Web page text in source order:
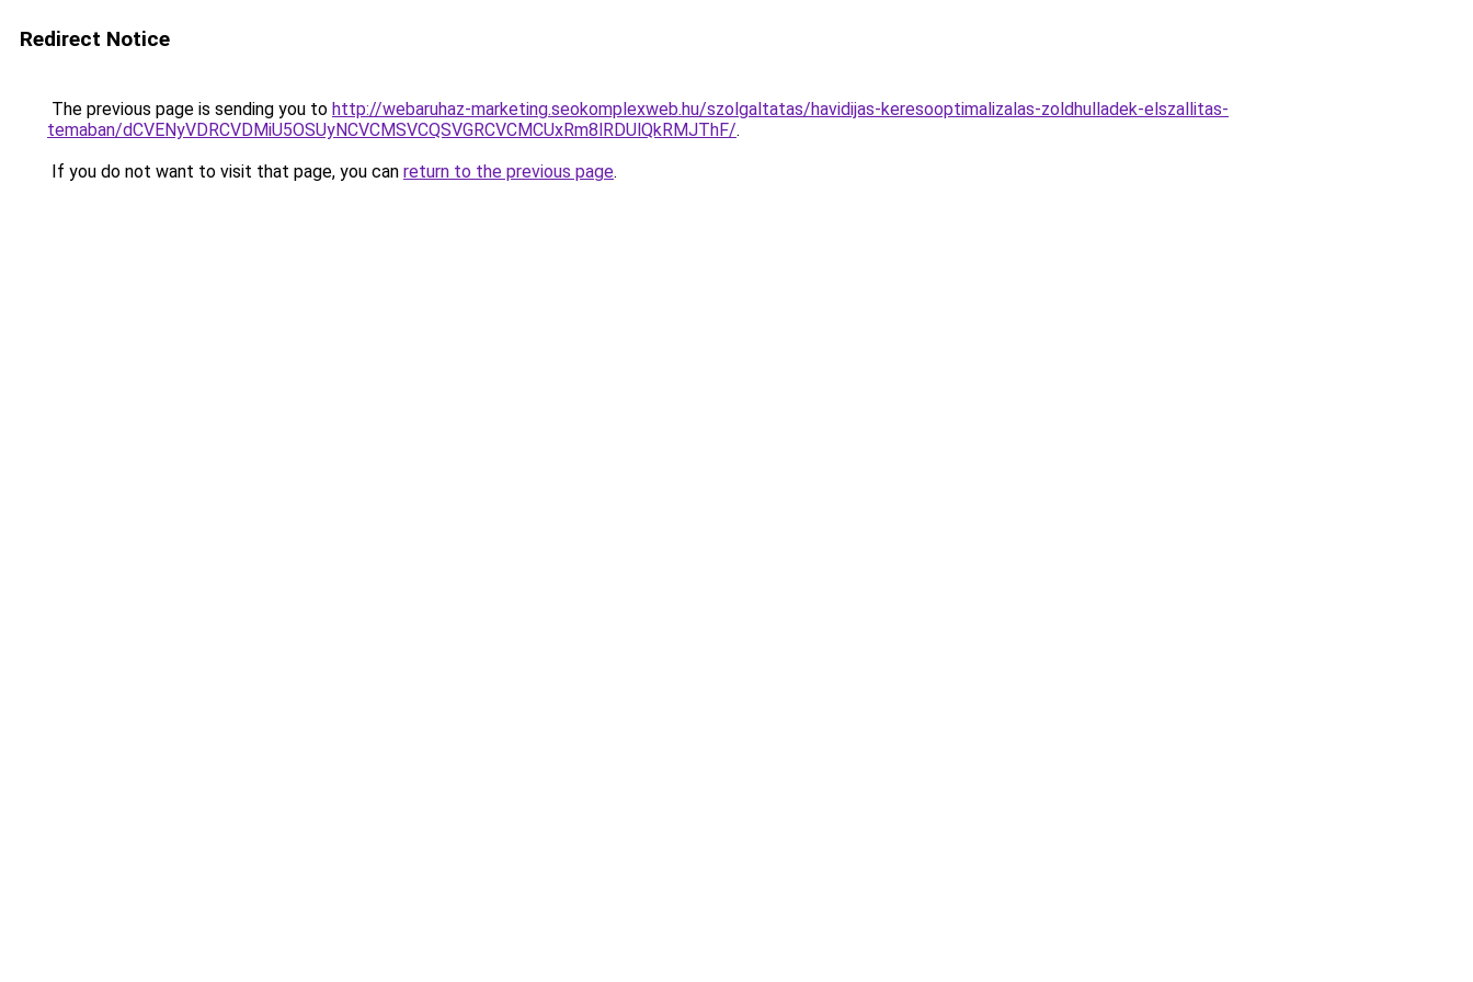
Redirect Notice
The previous page is sending you to http://webaruhaz-marketing.seokomplexweb.hu/szolgaltatas/havidijas-keresooptimalizalas-zoldhulladek-elszallitas-
temaban/dCVENyVDRCVDMiU5OSUyNCVCMSVCQSVGRCVCMCUxRm8lRDUlQkRMJThF/.
If you do not want to visit that page, you can return to the previous page.